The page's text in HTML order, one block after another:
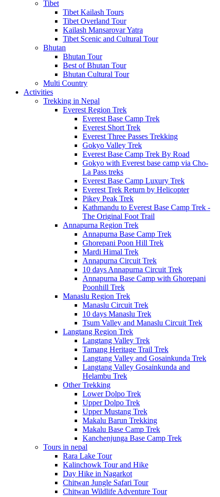
Tibet
Tibet Kailash Tours
Tibet Overland Tour
Kailash Mansarovar Yatra
Tibet Scenic and Cultural Tour
Bhutan
Bhutan Tour
Best of Bhutan Tour
Bhutan Cultural Tour
Multi Country
Activities
Trekking in Nepal
Everest Region Trek
Everest Base Camp Trek
Everest Short Trek
Everest Three Passes Trekking
Gokyo Valley Trek
Everest Base Camp Trek By Road
Gokyo with Everest base camp via Cho-
La Pass treks
Everest Base Camp Luxury Trek
Everest Trek Return by Helicopter
Pikey Peak Trek
Kathmandu to Everest Base Camp Trek -
The Original Foot Trail
Annapurna Region Trek
Annapurna Base Camp Trek
Ghorepani Poon Hill Trek
Mardi Himal Trek
Annapurna Circuit Trek
10 days Annapurna Circuit Trek
Annapurna Base Camp with Ghorepani
Poonhill Trek
Manaslu Region Trek
Manaslu Circuit Trek
10 days Manaslu Trek
Tsum Valley and Manaslu Circuit Trek
Langtang Region Trek
Langtang Valley Trek
Tamang Heritage Trail Trek
Langtang Valley and Gosainkunda Trek
Langtang Valley Gosainkunda and
Helambu Trek
Other Trekking
Lower Dolpo Trek
Upper Dolpo Trek
Upper Mustang Trek
Makalu Barun Trekking
Makalu Base Camp Trek
Kanchenjunga Base Camp Trek
Tours in nepal
Rara Lake Tour
Kalinchowk Tour and Hike
Day Hike in Nagarkot
Chitwan Jungle Safari Tour
Chitwan Wildlife Adventure Tour